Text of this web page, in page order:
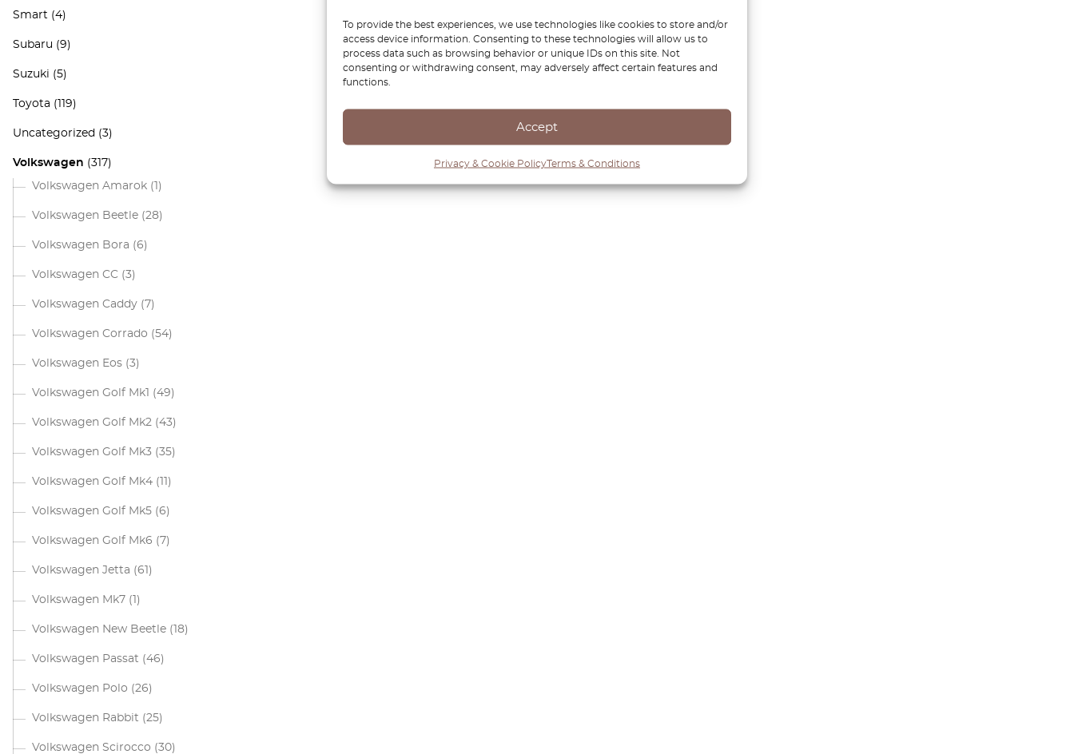
To provide the best experiences, we use technologies like cookies to store and/or
access device information. Consenting to these technologies will allow us to
process data such as browsing behavior or unique IDs on this site. Not
consenting or withdrawing consent, may adversely affect certain features and
functions.
Accept
Privacy & Cookie PolicyTerms & Conditions
Smart (4)
Subaru (9)
Suzuki (5)
Toyota (119)
Uncategorized (3)
Volkswagen (317)
Volkswagen Amarok (1)
Volkswagen Beetle (28)
Volkswagen Bora (6)
Volkswagen CC (3)
Volkswagen Caddy (7)
Volkswagen Corrado (54)
Volkswagen Eos (3)
Volkswagen Golf Mk1 (49)
Volkswagen Golf Mk2 (43)
Volkswagen Golf Mk3 (35)
Volkswagen Golf Mk4 (11)
Volkswagen Golf Mk5 (6)
Volkswagen Golf Mk6 (7)
Volkswagen Jetta (61)
Volkswagen Mk7 (1)
Volkswagen New Beetle (18)
Volkswagen Passat (46)
Volkswagen Polo (26)
Volkswagen Rabbit (25)
Volkswagen Scirocco (30)